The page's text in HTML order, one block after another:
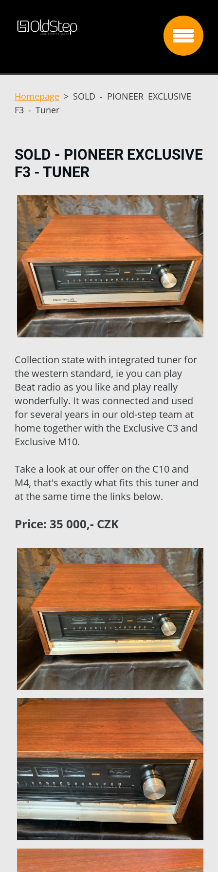
Homepage > SOLD - PIONEER EXCLUSIVE
F3 - Tuner
SOLD - PIONEER EXCLUSIVE
F3 - TUNER
Collection state with integrated tuner for
the western standard, ie you can play
Beat radio as you like and play really
wonderfully. It was connected and used
for several years in our old-step team at
home together with the Exclusive C3 and
Exclusive M10.
Take a look at our offer on the C10 and
M4, that's exactly what fits this tuner and
at the same time the links below.
Price: 35 000,- CZK